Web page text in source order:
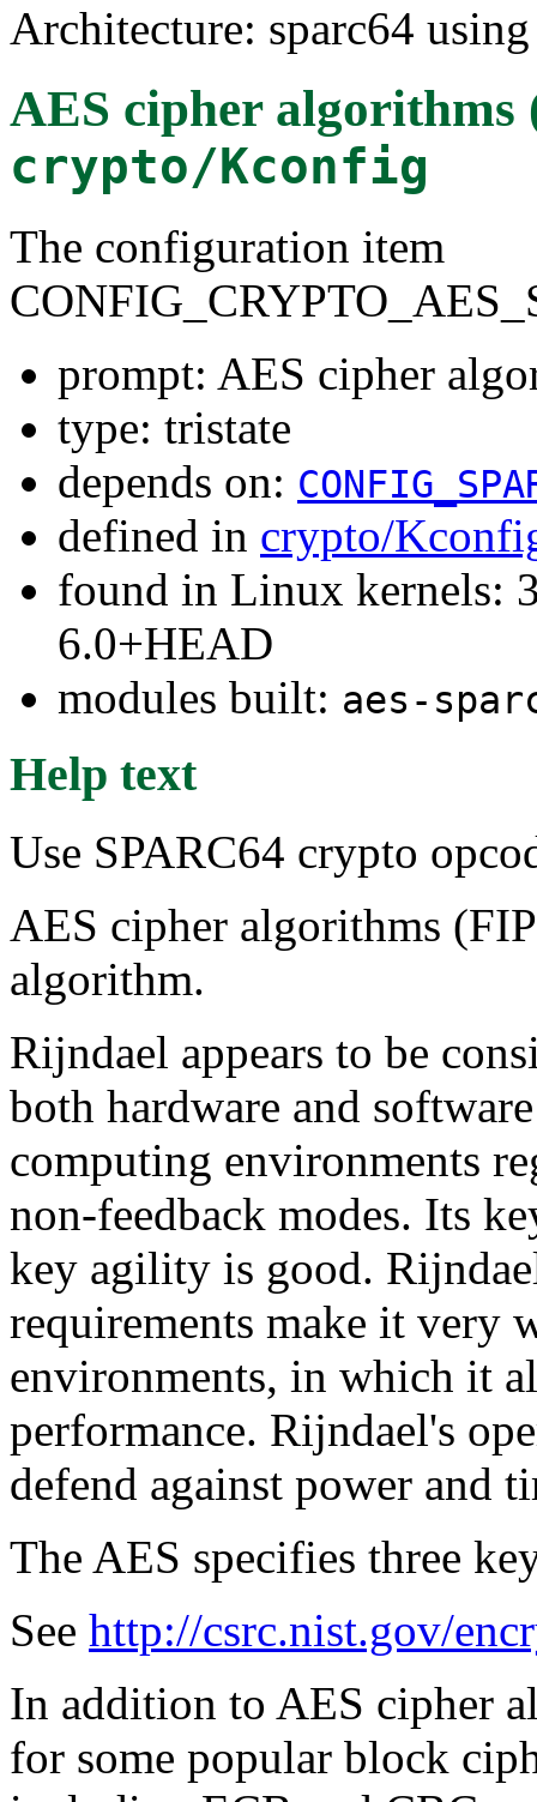
Architecture: sparc64
AES cipher algorithms
crypto/Kconfig
The configuration item
prompt: AES cipher
type: tristate
depends on:
defined in crypto/
found in Linux kernels:
6.0+HEAD
modules built: aes-
Help text
Use SPARC64 crypto
AES cipher algorithms
algorithm.
Rijndael appears to be
both hardware and
computing environments
non-feedback modes. Its
key agility is good.
requirements make it very
environments, in which it
performance. Rijndael's
defend against power and
The AES specifies three
See http://csrc.nist.gov/
In addition to AES cipher
for some popular block